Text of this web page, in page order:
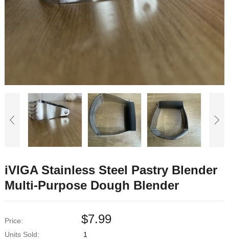
iVIGA Stainless Steel Pastry Blender
Multi-Purpose Dough Blender
Price: $7.99
Units Sold:
1